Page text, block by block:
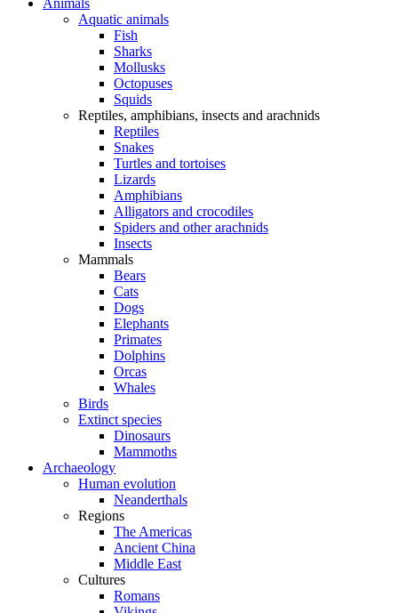
Animals
Aquatic animals
Fish
Sharks
Mollusks
Octopuses
Squids
Reptiles, amphibians, insects and arachnids
Reptiles
Snakes
Turtles and tortoises
Lizards
Amphibians
Alligators and crocodiles
Spiders and other arachnids
Insects
Mammals
Bears
Cats
Dogs
Elephants
Primates
Dolphins
Orcas
Whales
Birds
Extinct species
Dinosaurs
Mammoths
Archaeology
Human evolution
Neanderthals
Regions
The Americas
Ancient China
Middle East
Cultures
Romans